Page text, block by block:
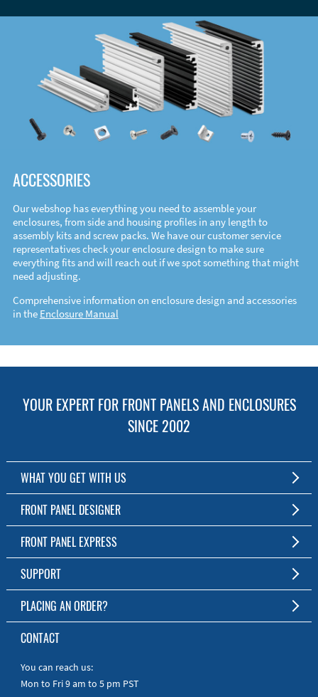
ACCESSORIES
Our webshop has everything you need to assemble your
enclosures, from side and housing profiles in any length to
assembly kits and screw packs. We have our customer service
representatives check your enclosure design to make sure
everything fits and will reach out if we spot something that might
need adjusting.
Comprehensive information on enclosure design and accessories
in the Enclosure Manual
YOUR EXPERT FOR FRONT PANELS AND ENCLOSURES
SINCE 2002
WHAT YOU GET WITH US
Customized Front Panel and Enclosure Production
No Production Minimum
Free Software
Short Production Time
Personal Customer Service
RoHS & REACH
FRONT PANEL DESIGNER
The Free Software for Custom Front Panels and Enclosures
Download FPD Here
FRONT PANEL EXPRESS
About Us
SUPPORT
FAQ
Online Help
Manuals
Quick Guides
PLACING AN ORDER?
To the Webshop
CONTACT
You can reach us:
Mon to Fri 9 am to 5 pm PST